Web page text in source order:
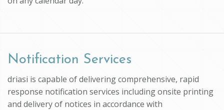
Notification Services
driasi is capable of delivering comprehensive, rapid
response notification services including onsite printing
and delivery of notices in accordance with